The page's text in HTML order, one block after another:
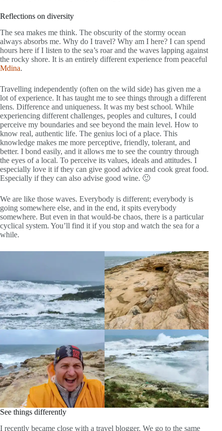
Reflections on diversity
The sea makes me think. The obscurity of the stormy ocean
always absorbs me. Why do I travel? Why am I here? I can spend
hours here if I listen to the sea’s roar and the waves lapping against
the rocky shore. It is an entirely different experience from peaceful
Mdina.
Travelling independently (often on the wild side) has given me a
lot of experience. It has taught me to see things through a different
lens. Difference and uniqueness. It was my best school. While
experiencing different challenges, peoples and cultures, I could
perceive my boundaries and see beyond the main level. How to
know real, authentic life. The genius loci of a place. This
knowledge makes me more perceptive, friendly, tolerant, and
better. I bond easily, and it allows me to see the country through
the eyes of a local. To perceive its values, ideals and attitudes. I
especially love it if they can give good advice and cook great food.
Especially if they can also advise good wine. 🙂
We are like those waves. Everybody is different; everybody is
going somewhere else, and in the end, it spits everybody
somewhere. But even in that would-be chaos, there is a particular
cyclical system. You’ll find it if you stop and watch the sea for a
while.
See things differently
I recently became close with a travel blogger. We go to the same